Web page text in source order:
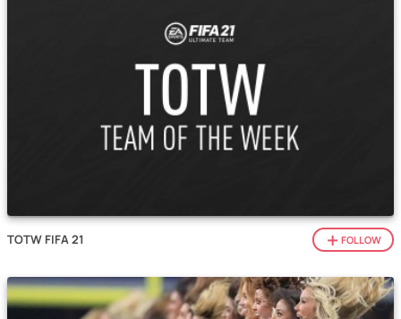
TOTW FIFA 21 FOLLOW